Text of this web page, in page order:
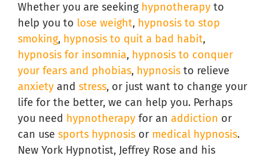
Whether you are seeking hypnotherapy to
help you to lose weight, hypnosis to stop
smoking, hypnosis to quit a bad habit,
hypnosis for insomnia, hypnosis to conquer
your fears and phobias, hypnosis to relieve
anxiety and stress, or just want to change your
life for the better, we can help you. Perhaps
you need hypnotherapy for an addiction or
can use sports hypnosis or medical hypnosis.
New York Hypnotist, Jeffrey Rose and his